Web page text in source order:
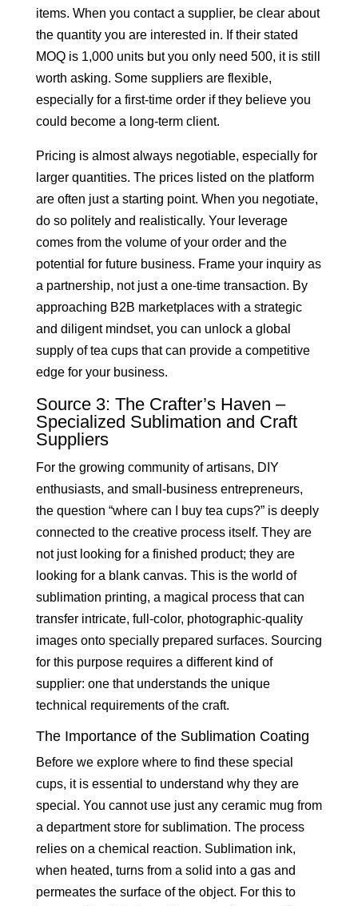
items. When you contact a supplier, be clear about
the quantity you are interested in. If their stated
MOQ is 1,000 units but you only need 500, it is still
worth asking. Some suppliers are flexible,
especially for a first-time order if they believe you
could become a long-term client.
Pricing is almost always negotiable, especially for
larger quantities. The prices listed on the platform
are often just a starting point. When you negotiate,
do so politely and realistically. Your leverage
comes from the volume of your order and the
potential for future business. Frame your inquiry as
a partnership, not just a one-time transaction. By
approaching B2B marketplaces with a strategic
and diligent mindset, you can unlock a global
supply of tea cups that can provide a competitive
edge for your business.
Source 3: The Crafter’s Haven –
Specialized Sublimation and Craft
Suppliers
For the growing community of artisans, DIY
enthusiasts, and small-business entrepreneurs,
the question “where can I buy tea cups?” is deeply
connected to the creative process itself. They are
not just looking for a finished product; they are
looking for a blank canvas. This is the world of
sublimation printing, a magical process that can
transfer intricate, full-color, photographic-quality
images onto specially prepared surfaces. Sourcing
for this purpose requires a different kind of
supplier: one that understands the unique
technical requirements of the craft.
The Importance of the Sublimation Coating
Before we explore where to find these special
cups, it is essential to understand why they are
special. You cannot use just any ceramic mug from
a department store for sublimation. The process
relies on a chemical reaction. Sublimation ink,
when heated, turns from a solid into a gas and
permeates the surface of the object. For this to